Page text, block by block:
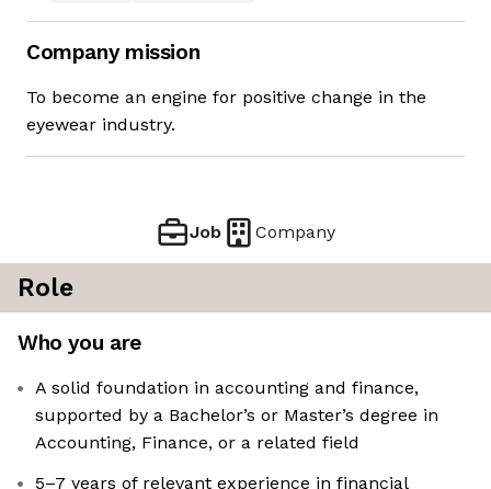
Company mission
To become an engine for positive change in the
eyewear industry.
Job Company
Role
Who you are
A solid foundation in accounting and finance,
supported by a Bachelor’s or Master’s degree in
Accounting, Finance, or a related field
5–7 years of relevant experience in financial